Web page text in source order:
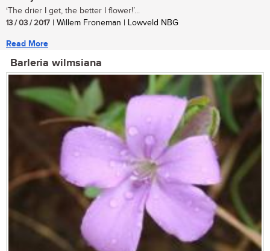
‘The drier I get, the better I flower!’...
13 / 03 / 2017 | Willem Froneman | Lowveld NBG
Read More
Barleria wilmsiana